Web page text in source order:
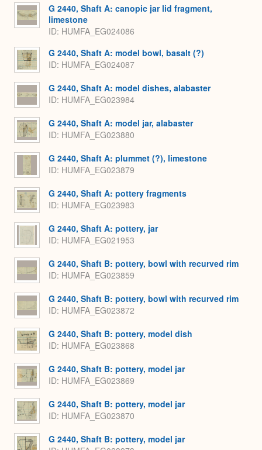
G 2440, Shaft A: canopic jar lid fragment,
limestone
ID HUMFA_EG024086
G 2440, Shaft A: model bowl, basalt (?)
ID HUMFA_EG024087
G 2440, Shaft A: model dishes, alabaster
ID HUMFA_EG023984
G 2440, Shaft A: model jar, alabaster
ID HUMFA_EG023880
G 2440, Shaft A: plummet (?), limestone
ID HUMFA_EG023879
G 2440, Shaft A: pottery fragments
ID HUMFA_EG023983
G 2440, Shaft A: pottery, jar
ID HUMFA_EG021953
G 2440, Shaft B: pottery, bowl with recurved rim
ID HUMFA_EG023859
G 2440, Shaft B: pottery, bowl with recurved rim
ID HUMFA_EG023872
G 2440, Shaft B: pottery, model dish
ID HUMFA_EG023868
G 2440, Shaft B: pottery, model jar
ID HUMFA_EG023869
G 2440, Shaft B: pottery, model jar
ID HUMFA_EG023870
G 2440, Shaft B: pottery, model jar